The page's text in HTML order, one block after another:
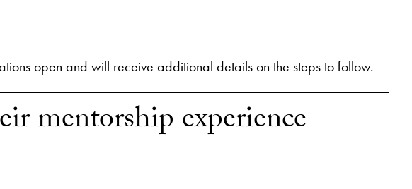
open and will receive additional details on the steps to follow.
mentorship experience